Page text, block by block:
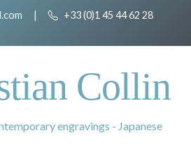
| +33 (0)1 45 44 62 28
Collin
engravings - Japanese